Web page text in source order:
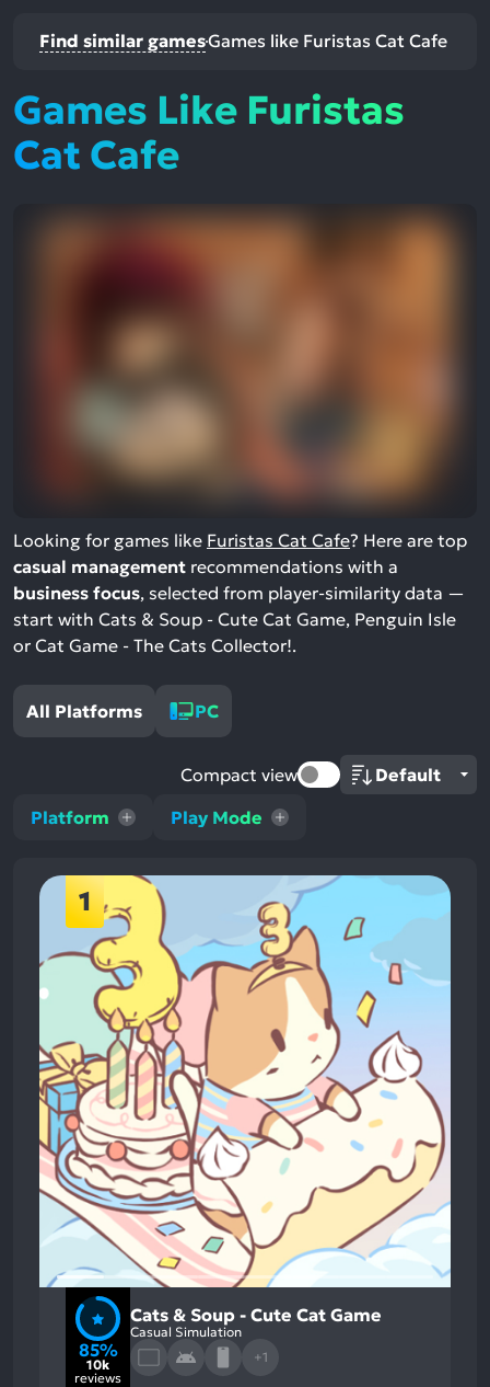
Find similar gamesGames like Furistas Cat Cafe
Games Like Furistas
Cat Cafe
Looking for games like Furistas Cat Cafe? Here are top
casual management recommendations with a
business focus, selected from player-similarity data —
start with Cats & Soup - Cute Cat Game, Penguin Isle
or Cat Game - The Cats Collector!.
All Platforms PC
Platform Play Mode
Compact view
1
85%
10k
reviews
Cats & Soup - Cute Cat Game
Casual Simulation
+1